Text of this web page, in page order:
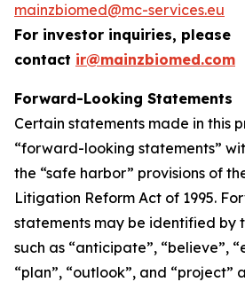
mainzbiomed@mc-services.eu
For investor inquiries, please
contact ir@mainzbiomed.com
Forward-Looking Statements
Certain statements made in this
“forward-looking statements”
the “safe harbor” provisions of
Litigation Reform Act of 1995.
statements may be identified by
such as “anticipate”, “believe”,
“plan”, “outlook”, and “project”